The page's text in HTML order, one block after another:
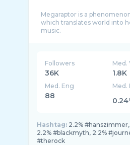
Megaraptor is a
which translates world into
music.
Followers
36K
Med.
1.8K
Med. Eng
88
Med.
Hashtag: 2.2%
2.2% #blackmyth, 2.2%
#therock